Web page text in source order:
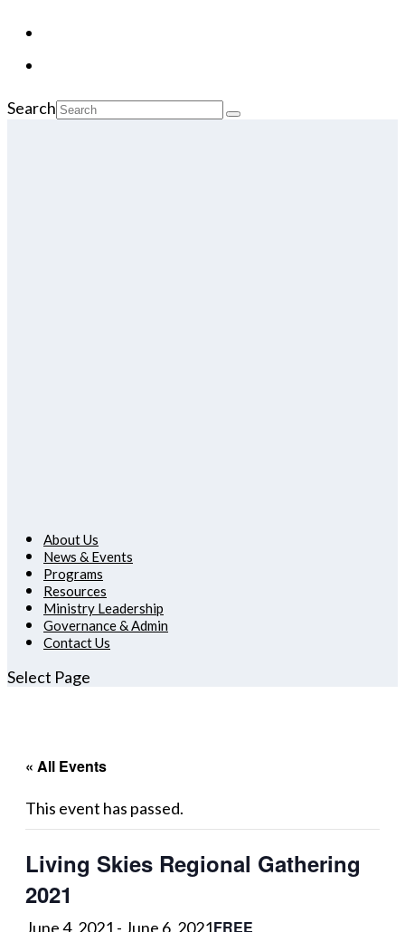
Search
About Us
News & Events
Programs
Resources
Ministry Leadership
Governance & Admin
Contact Us
Select Page
« All Events
This event has passed.
Living Skies Regional Gathering
2021
June 4, 2021- June 6, 2021FREE